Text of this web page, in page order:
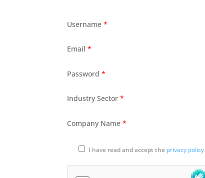
Username*
Email*
Password*
Industry Sector*
Company Name*
I have read and accept the privacy policy